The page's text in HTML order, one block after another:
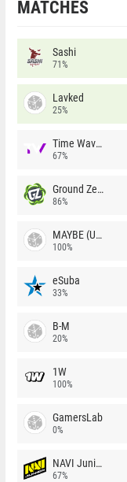
MATCHES
Sashi
71%
Lavked
25%
Time Waves
67%
Ground Zero
86%
MAYBE (UA)
100%
eSuba
33%
B-M
20%
1W
100%
GamersLab
0%
NAVI Junior
67%